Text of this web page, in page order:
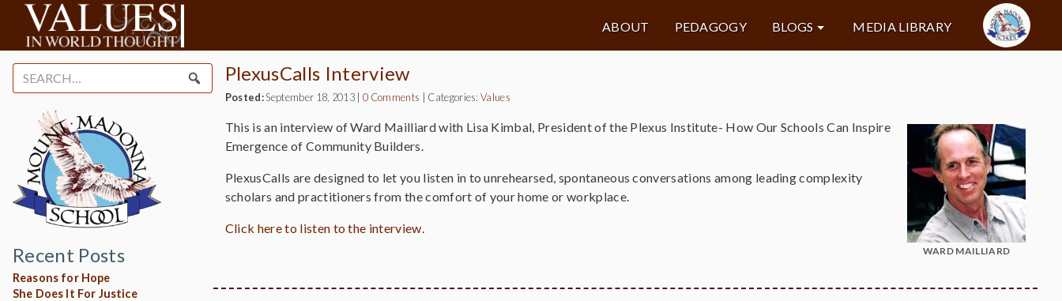
ABOUT PEDAGOGY BLOGS MEDIA LIBRARY
Search
for:
Recent Posts
Reasons for Hope
She Does It For Justice
PlexusCalls Interview
Posted:September 18, 2013 |0 Comments Categories:Values
WARD MAILLIARD
This is an interview of Ward Mailliard with Lisa Kimbal, President of the Plexus Institute- How Our Schools Can Inspire
Emergence of Community Builders.
PlexusCalls are designed to let you listen in to unrehearsed, spontaneous conversations among leading complexity
scholars and practitioners from the comfort of your home or workplace.
Click here to listen to the interview.